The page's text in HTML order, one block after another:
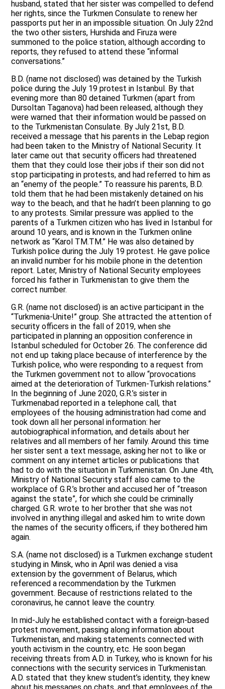
husband, stated that her sister was compelled to defend
her rights, since the Turkmen Consulate to renew her
passports put her in an impossible situation. On July 22nd
the two other sisters, Hurshida and Firuza were
summoned to the police station, although according to
reports, they refused to attend these “informal
conversations.”
B.D. (name not disclosed) was detained by the Turkish
police during the July 19 protest in Istanbul. By that
evening more than 80 detained Turkmen (apart from
Dursoltan Taganova) had been released, although they
were warned that their information would be passed on
to the Turkmenistan Consulate. By July 21st, B.D.
received a message that his parents in the Lebap region
had been taken to the Ministry of National Security. It
later came out that security officers had threatened
them that they could lose their jobs if their son did not
stop participating in protests, and had referred to him as
an “enemy of the people.” To reassure his parents, B.D.
told them that he had been mistakenly detained on his
way to the beach, and that he hadn’t been planning to go
to any protests. Similar pressure was applied to the
parents of a Turkmen citizen who has lived in Istanbul for
around 10 years, and is known in the Turkmen online
network as “Karol TM.TM.” He was also detained by
Turkish police during the July 19 protest. He gave police
an invalid number for his mobile phone in the detention
report. Later, Ministry of National Security employees
forced his father in Turkmenistan to give them the
correct number.
G.R. (name not disclosed) is an active participant in the
“Turkmenia-Unite!” group. She attracted the attention of
security officers in the fall of 2019, when she
participated in planning an opposition conference in
Istanbul scheduled for October 26. The conference did
not end up taking place because of interference by the
Turkish police, who were responding to a request from
the Turkmen government not to allow “provocations
aimed at the deterioration of Turkmen-Turkish relations.”
In the beginning of June 2020, G.R.’s sister in
Turkmenabad reported in a telephone call, that
employees of the housing administration had come and
took down all her personal information: her
autobiographical information, and details about her
relatives and all members of her family. Around this time
her sister sent a text message, asking her not to like or
comment on any internet articles or publications that
had to do with the situation in Turkmenistan. On June 4th,
Ministry of National Security staff also came to the
workplace of G.R.’s brother and accused her of “treason
against the state”, for which she could be criminally
charged. G.R. wrote to her brother that she was not
involved in anything illegal and asked him to write down
the names of the security officers, if they bothered him
again.
S.A. (name not disclosed) is a Turkmen exchange student
studying in Minsk, who in April was denied a visa
extension by the government of Belarus, which
referenced a recommendation by the Turkmen
government. Because of restrictions related to the
coronavirus, he cannot leave the country.
In mid-July he established contact with a foreign-based
protest movement, passing along information about
Turkmenistan, and making statements connected with
youth activism in the country, etc. He soon began
receiving threats from A.D. in Turkey, who is known for his
connections with the security services in Turkmenistan.
A.D. stated that they knew student’s identity, they knew